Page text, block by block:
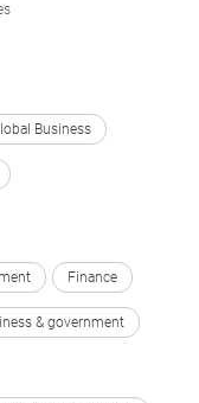
Business
Finance
& government